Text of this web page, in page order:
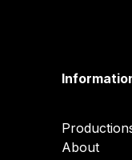
About